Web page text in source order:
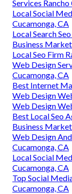
Services
Local Social
Cucamonga, CA
Local Search
Business
Local Seo Firm
Web Design
Cucamonga, CA
Best Internet
Web Design
Web Design
Best Local Seo
Business
Web Design
Cucamonga, CA
Local Social
Cucamonga, CA
Top Social
Cucamonga, CA